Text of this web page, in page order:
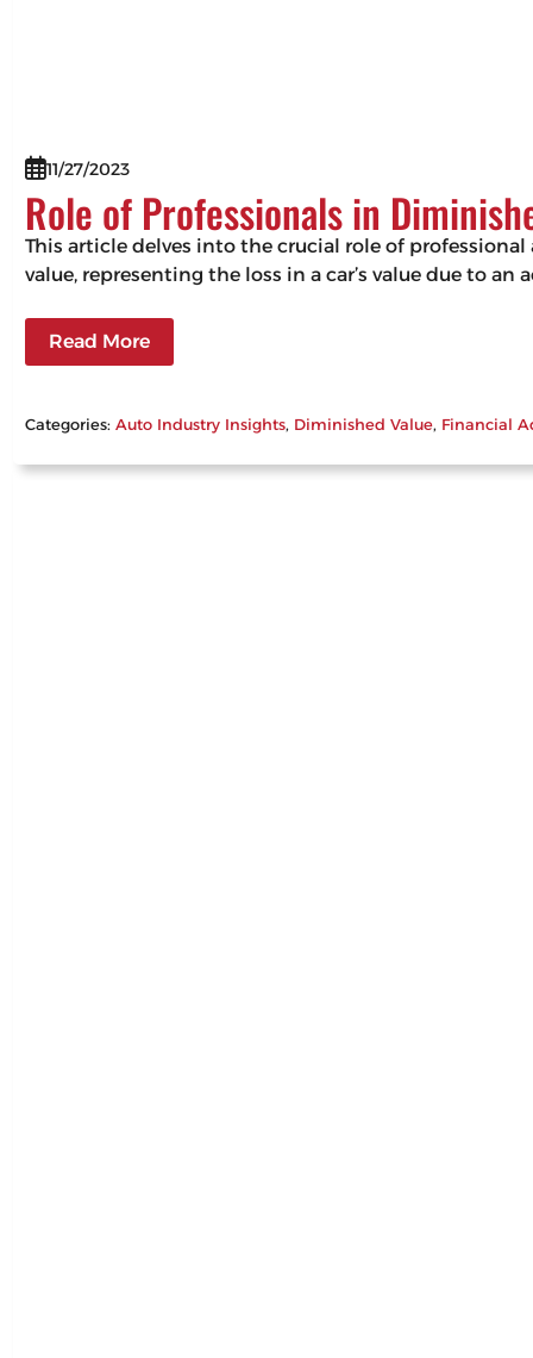
11/27/2023
Role of Professionals in
This article delves into the crucial role of
value, representing the loss in a car’s value due to
Read More
Categories:Auto Industry Insights, Diminished Value, Financial